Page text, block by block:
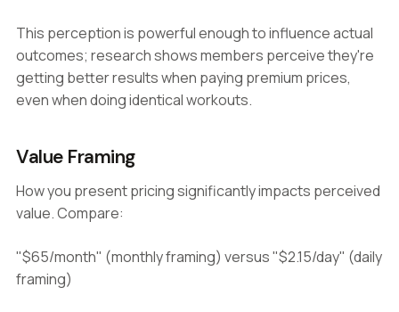
This perception is powerful enough to influence actual
outcomes; research shows members perceive they're
getting better results when paying premium prices,
even when doing identical workouts.
Value Framing
How you present pricing significantly impacts perceived
value. Compare:
"$65/month" (monthly framing) versus "$2.15/day" (daily
framing)